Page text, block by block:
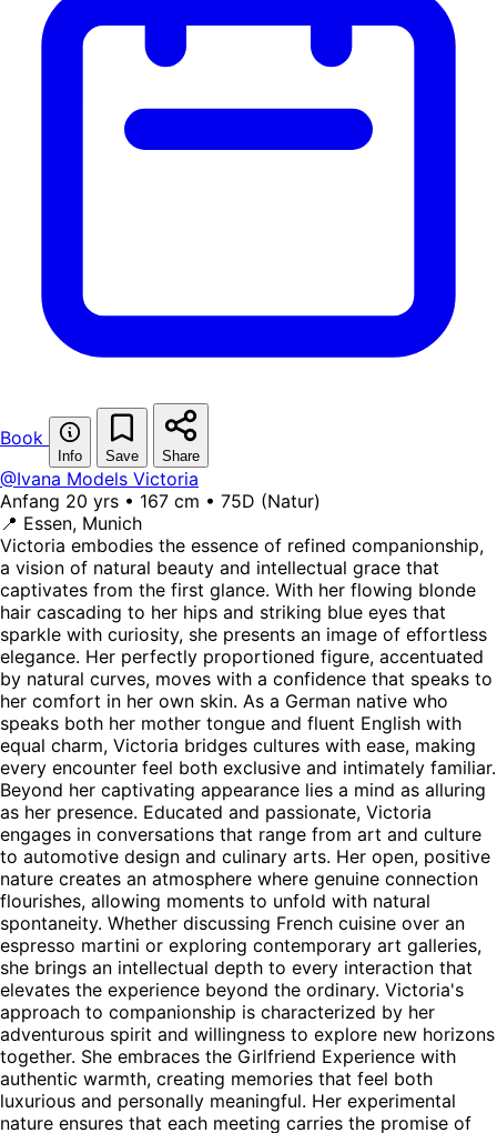
Book
Info Save Share
@Ivana Models Victoria
Anfang 20 yrs • 167 cm • 75D (Natur)
📍 Essen, Munich
Victoria embodies the essence of refined companionship,
a vision of natural beauty and intellectual grace that
captivates from the first glance. With her flowing blonde
hair cascading to her hips and striking blue eyes that
sparkle with curiosity, she presents an image of effortless
elegance. Her perfectly proportioned figure, accentuated
by natural curves, moves with a confidence that speaks to
her comfort in her own skin. As a German native who
speaks both her mother tongue and fluent English with
equal charm, Victoria bridges cultures with ease, making
every encounter feel both exclusive and intimately familiar.
Beyond her captivating appearance lies a mind as alluring
as her presence. Educated and passionate, Victoria
engages in conversations that range from art and culture
to automotive design and culinary arts. Her open, positive
nature creates an atmosphere where genuine connection
flourishes, allowing moments to unfold with natural
spontaneity. Whether discussing French cuisine over an
espresso martini or exploring contemporary art galleries,
she brings an intellectual depth to every interaction that
elevates the experience beyond the ordinary. Victoria's
approach to companionship is characterized by her
adventurous spirit and willingness to explore new horizons
together. She embraces the Girlfriend Experience with
authentic warmth, creating memories that feel both
luxurious and personally meaningful. Her experimental
nature ensures that each meeting carries the promise of